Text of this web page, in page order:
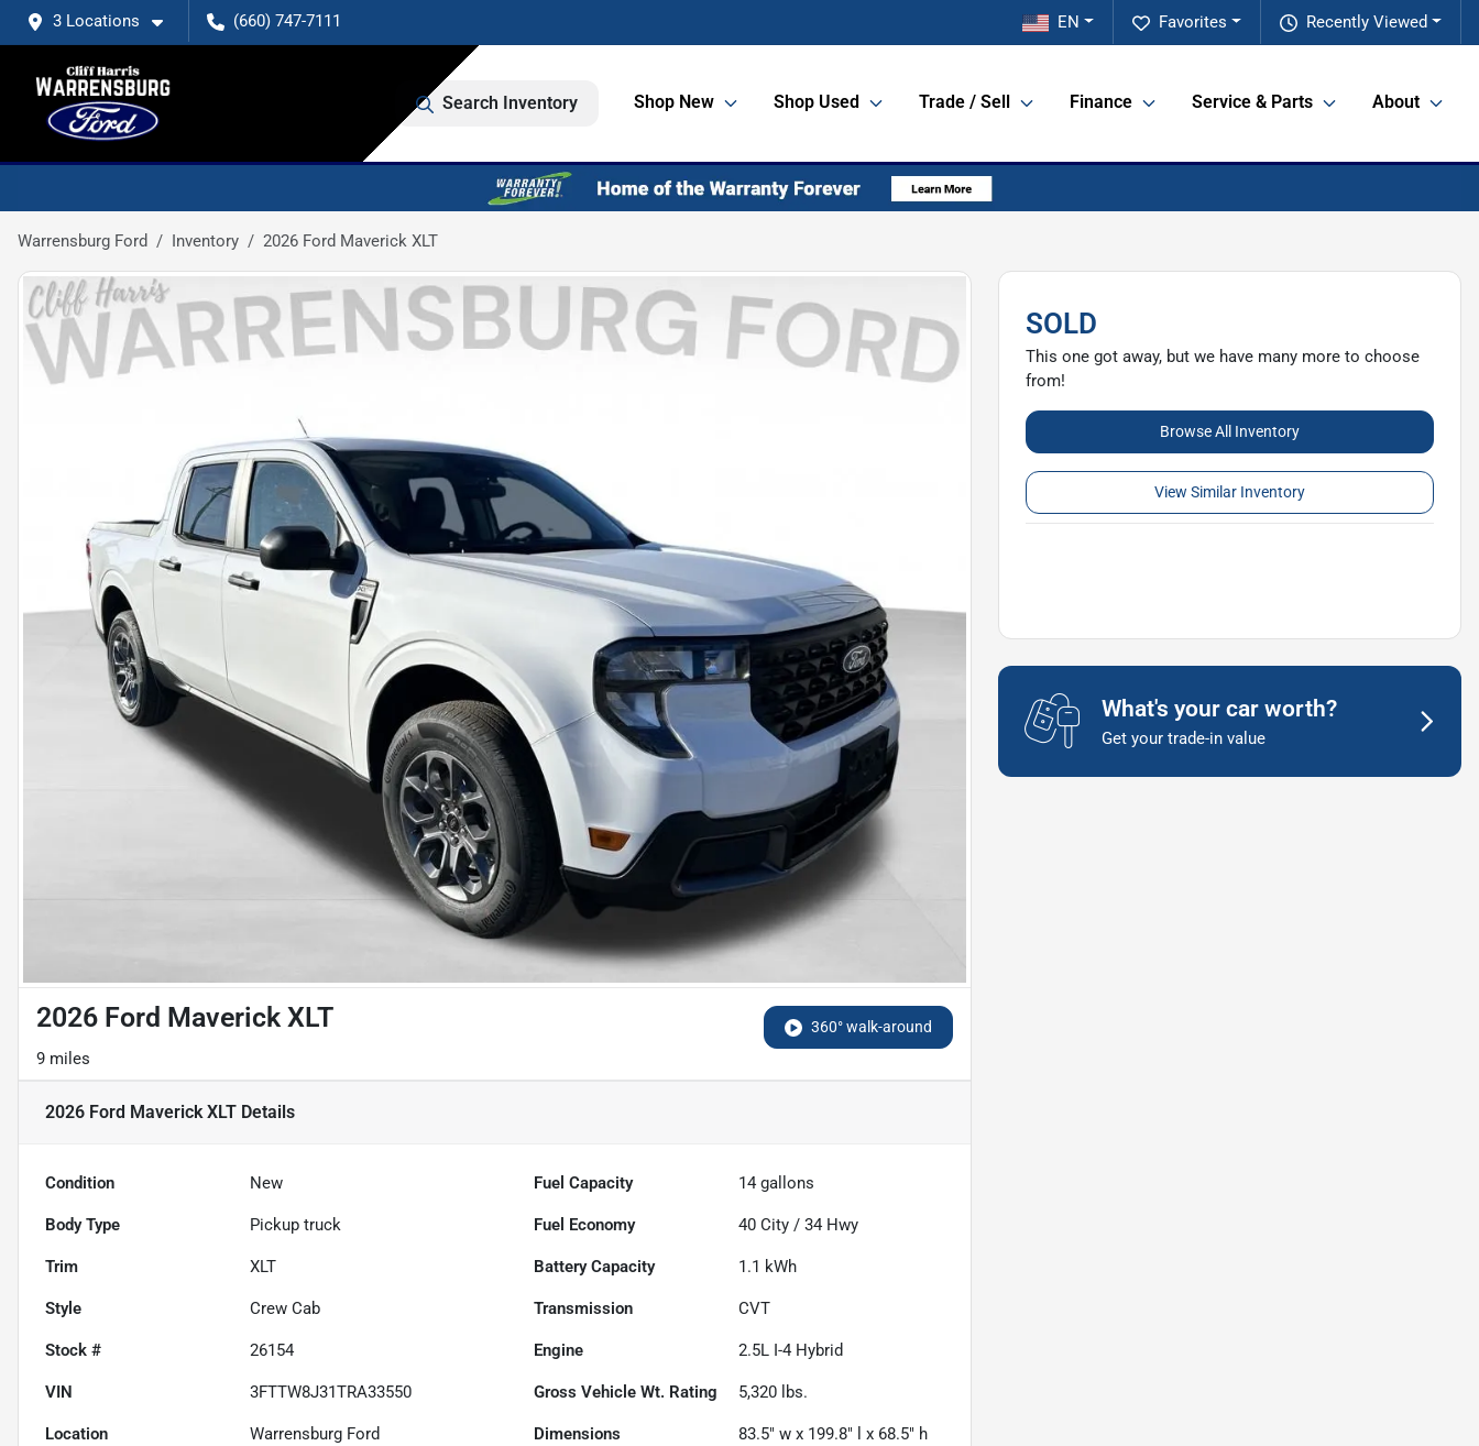
3 Locations (660) 747-7111 Recently Viewed
Favorites
EN
Search Inventory Shop New Shop Used Trade / Sell Finance Service & Parts About
Warrensburg Ford Inventory 2026 Ford Maverick XLT
360° walk-around
2026 Ford Maverick XLT
9 miles
2026 Ford Maverick XLT Details
Condition New Fuel Capacity 14 gallons
Body Type Pickup truck Fuel Economy 40 City /34 Hwy
Trim XLT Battery Capacity 1.1 kWh
Style Crew Cab Transmission CVT
Stock # 26154 Engine 2.5L I-4 Hybrid
VIN 3FTTW8J31TRA33550 Gross Vehicle Wt. Rating 5,320 lbs.
Location Warrensburg Ford Dimensions 83.5" w x 199.8" l x 68.5" h
SOLD
This one got away, but we have many more to choose
from!
Browse All Inventory
View Similar Inventory
What's your car worth?
Get your trade-in value